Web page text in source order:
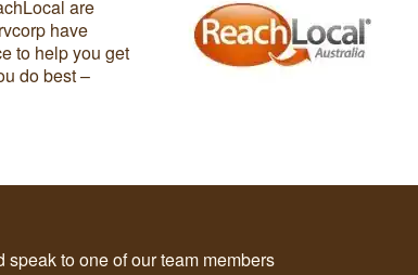
are
have
to help you get
do best –
speak to one of our team members